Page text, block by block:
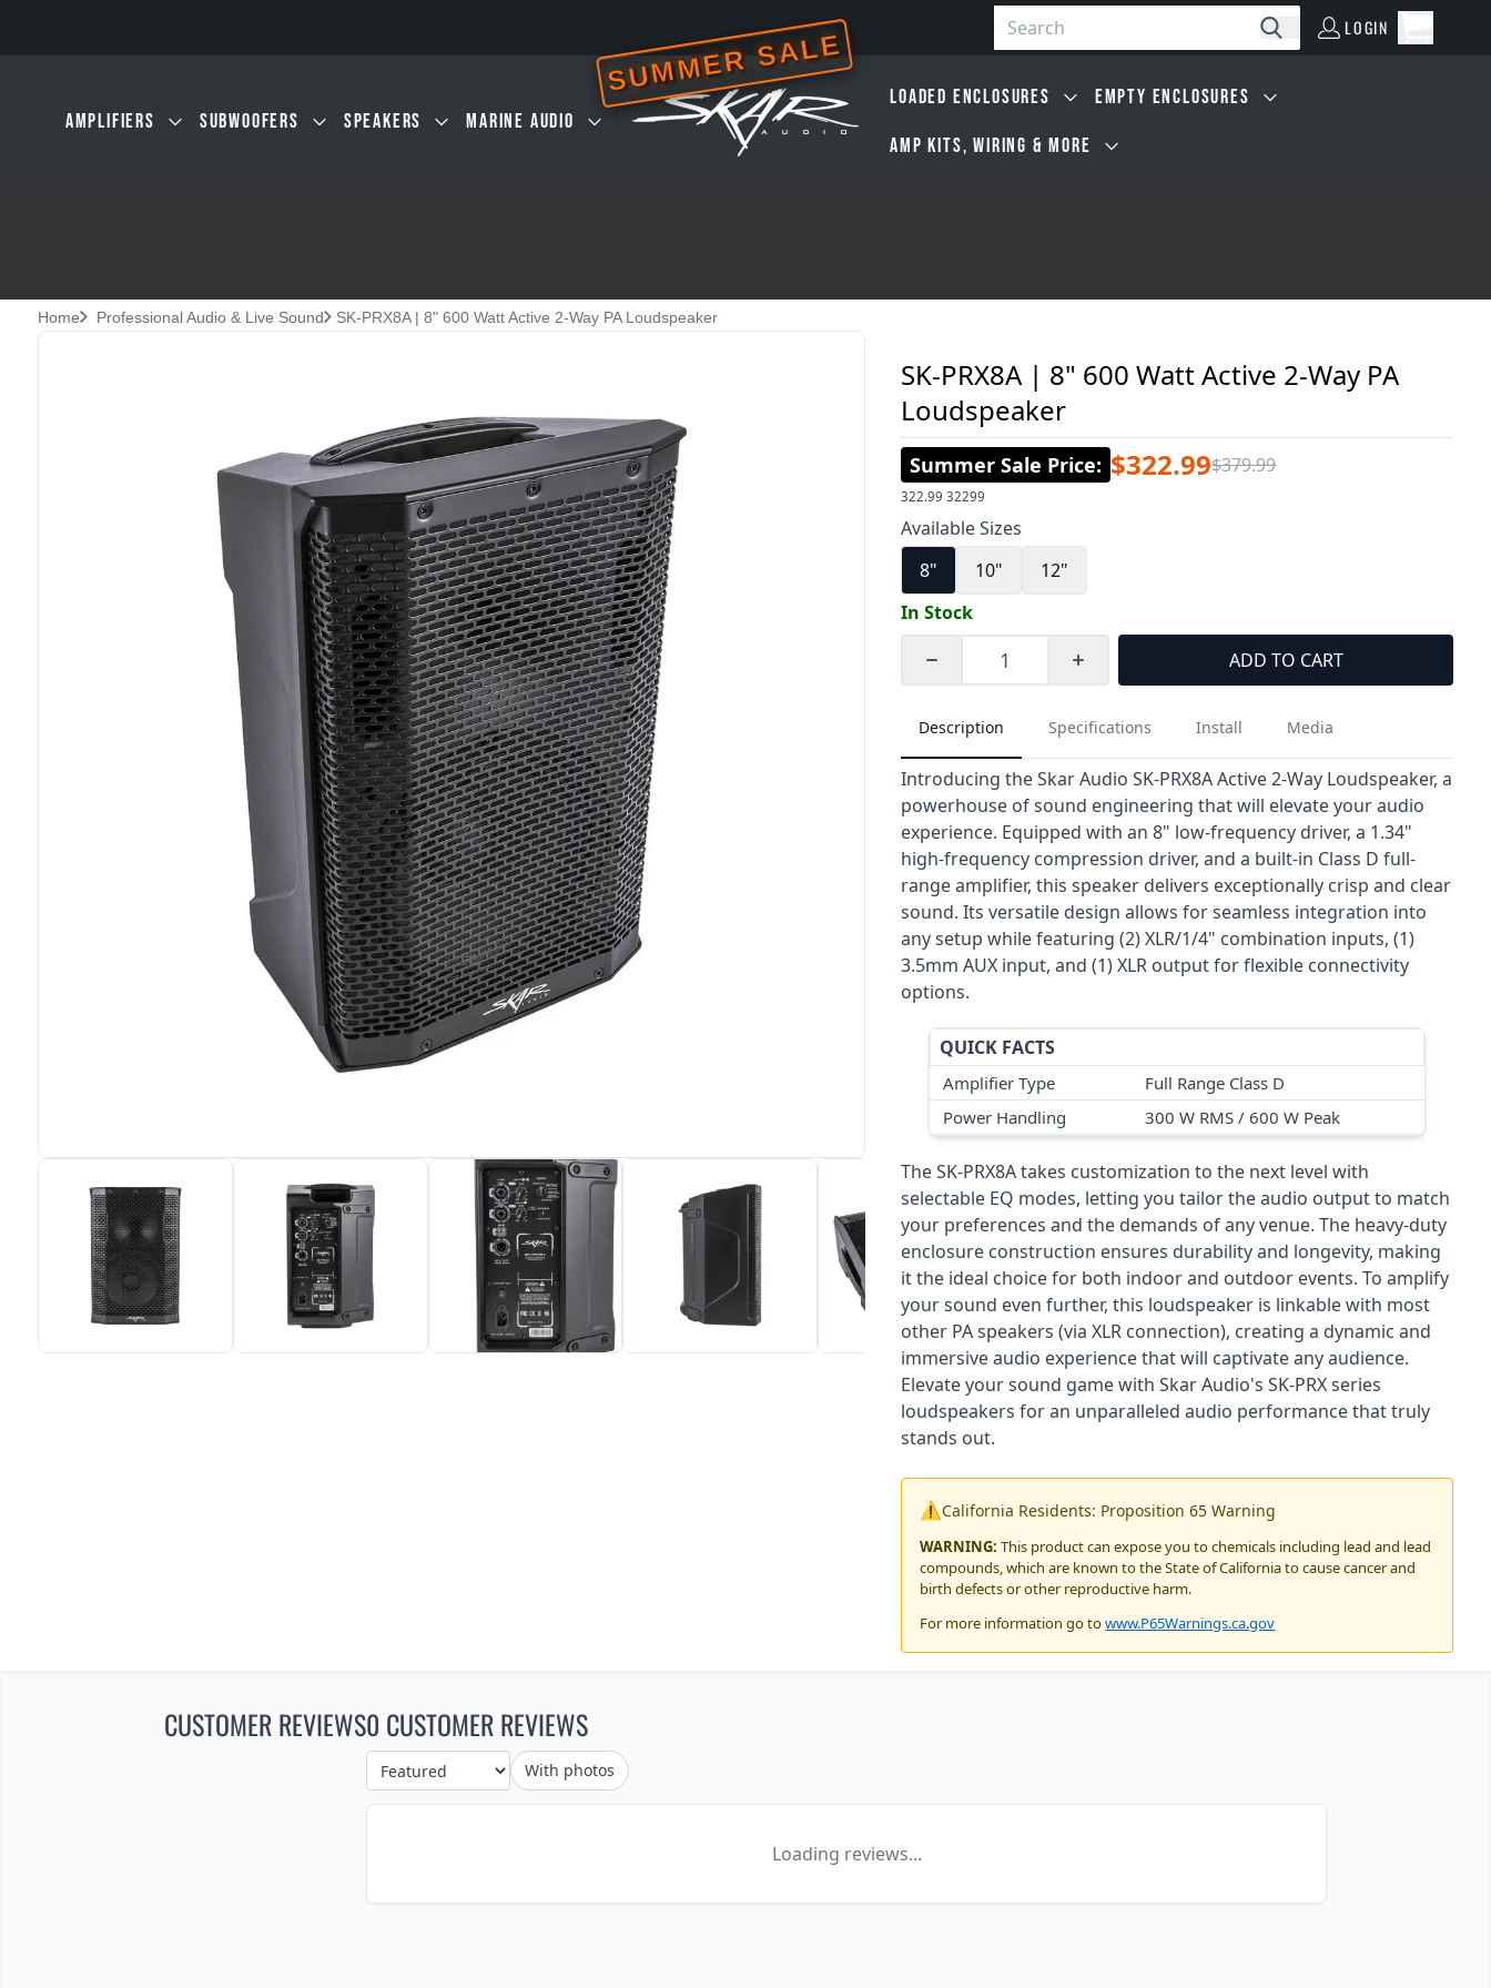
Search LOGIN Open
AMPLIFIERS SUBWOOFERS SPEAKERS MARINE AUDIO
SUMMER SALE
LOADED ENCLOSURES EMPTY ENCLOSURES
AMP KITS, WIRING & MORE
Home Professional Audio & Live Sound SK-PRX8A | 8" 600 Watt Active 2-Way PA Loudspeaker
SK-PRX8A | 8" 600 Watt Active 2-Way PA
Loudspeaker
Summer Sale Price: $322.99$379.99
322.99 32299
Available Sizes
8"
10"
12"
In Stock
ADD TO CART
Description Specifications Install Media
Introducing the Skar Audio SK-PRX8A Active 2-Way Loudspeaker, a
powerhouse of sound engineering that will elevate your audio
experience. Equipped with an 8" low-frequency driver, a 1.34"
high-frequency compression driver, and a built-in Class D full-
range amplifier, this speaker delivers exceptionally crisp and clear
sound. Its versatile design allows for seamless integration into
any setup while featuring (2) XLR/1/4" combination inputs, (1)
3.5mm AUX input, and (1) XLR output for flexible connectivity
options.
QUICK FACTS
Amplifier Type
Full Range Class D
Power Handling
300 W RMS / 600 W Peak
The SK-PRX8A takes customization to the next level with
selectable EQ modes, letting you tailor the audio output to match
your preferences and the demands of any venue. The heavy-duty
enclosure construction ensures durability and longevity, making
it the ideal choice for both indoor and outdoor events. To amplify
your sound even further, this loudspeaker is linkable with most
other PA speakers (via XLR connection), creating a dynamic and
immersive audio experience that will captivate any audience.
Elevate your sound game with Skar Audio's SK-PRX series
loudspeakers for an unparalleled audio performance that truly
stands out.
⚠️California Residents: Proposition 65 Warning
WARNING: This product can expose you to chemicals including lead and lead
compounds, which are known to the State of California to cause cancer and
birth defects or other reproductive harm.
For more information go towww.P65Warnings.ca.gov
CUSTOMER REVIEWS0 CUSTOMER REVIEWS
With photos
Loading reviews...